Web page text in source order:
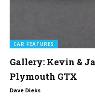
CAR FEATURES
Gallery: Kevin &
Plymouth GTX
Dave Dieks